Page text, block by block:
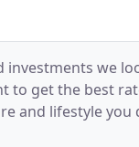
investments we
get the best
and lifestyle you